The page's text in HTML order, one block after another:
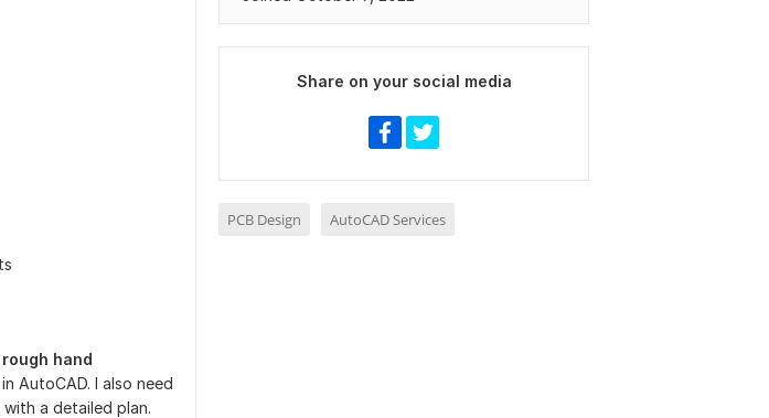
rough hand
AutoCAD. I also need
a detailed plan.
Share on your social media
PCB Design AutoCAD Services